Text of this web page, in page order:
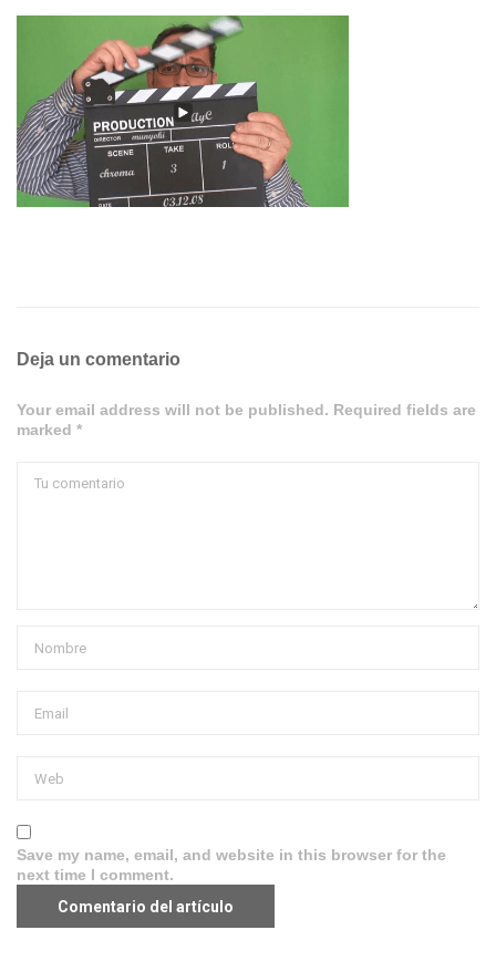
Deja un comentario
Your email address will not be published. Required fields are
marked *
Save my name, email, and website in this browser for the
next time I comment.